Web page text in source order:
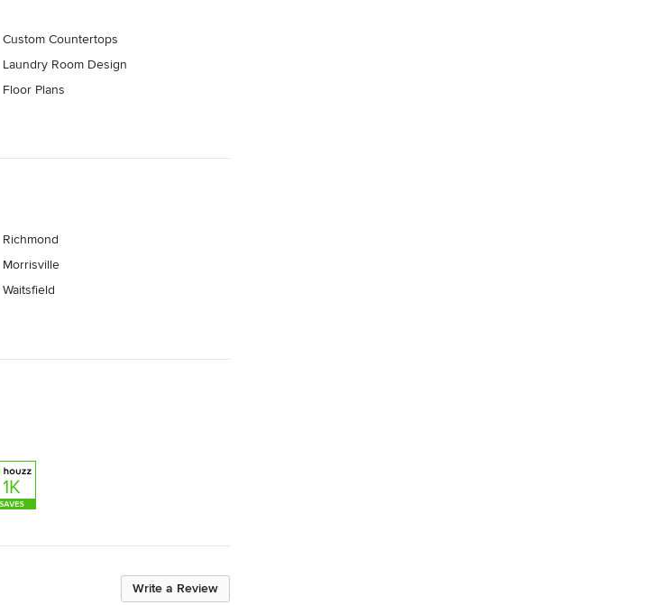
Custom Countertops
Laundry Room Design
Floor Plans
Richmond
Morrisville
Waitsfield
Write a Review